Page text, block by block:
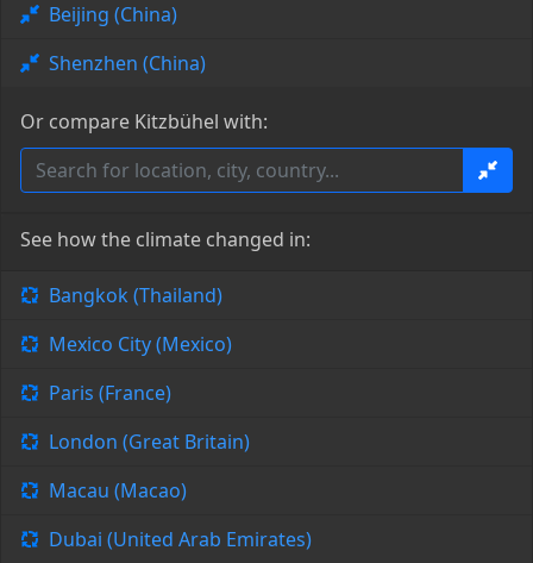
Beijing (China)
Shenzhen (China)
Or compare Kitzbühel with:
See how the climate changed in:
Bangkok (Thailand)
Mexico City (Mexico)
Paris (France)
London (Great Britain)
Macau (Macao)
Dubai (United Arab Emirates)